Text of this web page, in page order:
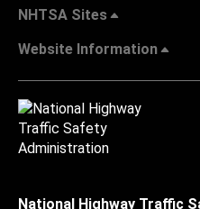
NHTSA Sites
Website Information
National Highway Traffic